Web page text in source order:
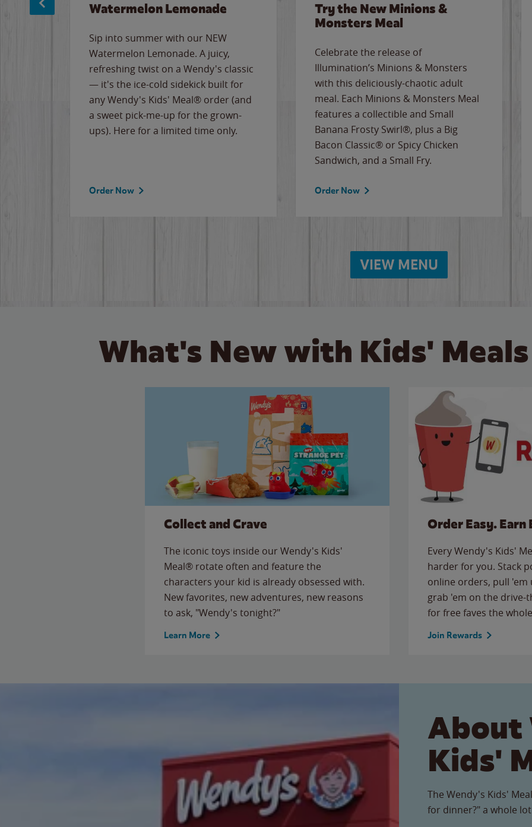
Watermelon Lemonade
Sip into summer with our NEW
Watermelon Lemonade. A juicy,
refreshing twist on a Wendy's classic
— it's the ice-cold sidekick built for
any Wendy's Kids' Meal® order (and
a sweet pick-me-up for the grown-
ups). Here for a limited time only.
Order Now
Try the New Minions &
Monsters Meal
Celebrate the release of
Illumination’s Minions & Monsters
with this deliciously-chaotic adult
meal. Each Minions & Monsters Meal
features a collectible and Small
Banana Frosty Swirl®, plus a Big
Bacon Classic® or Spicy Chicken
Sandwich, and a Small Fry.
Order Now
VIEW MENU
What's New with Kids'
Collect and Crave
The iconic toys inside our Wendy's Kids'
Meal® rotate often and feature the
characters your kid is already obsessed with.
New favorites, new adventures, new reasons
to ask, "Wendy's tonight?"
Learn More
Order Easy. Earn
Every Wendy's Kids'
harder for you. Stack
online orders, pull
grab 'em on the
for free faves the
Join Rewards
About
Kids'
The Wendy's Kids'
for dinner?" a whole